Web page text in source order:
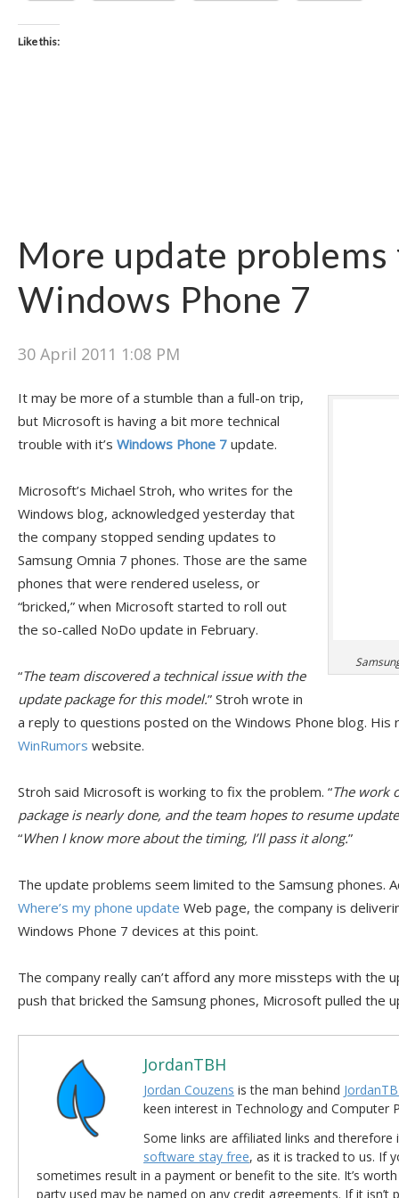
Like this:
More update
Windows Phone 7
30 April 2011 1:08 PM
It may be more of a stumble than a full-on trip,
but Microsoft is having a bit more technical
trouble with it’s Windows Phone 7 update.
Microsoft’s Michael Stroh, who writes for the
Windows blog, acknowledged yesterday that
the company stopped sending updates to
Samsung Omnia 7 phones. Those are the same
phones that were rendered useless, or
“bricked,” when Microsoft started to roll out
the so-called NoDo update in February.
“The team discovered a technical issue with the
update package for this model.” Stroh wrote in
a reply to questions posted on the Windows Phone blog.
WinRumors website.
Stroh said Microsoft is working to fix the problem. “The work
package is nearly done, and the team hopes to resume
“When I know more about the timing, I’ll pass it along.”
The update problems seem limited to the Samsung phones.
Where’s my phone update Web page, the company is
Windows Phone 7 devices at this point.
The company really can’t afford any more missteps with the
push that bricked the Samsung phones, Microsoft pulled the
JordanTBH
Jordan Couzens is the man behind
keen interest in Technology and Computer
Some links are affiliated links and
software stay free, as it is tracked to us. If
sometimes result in a payment or benefit to the site. It’s
party used may be named on any credit agreements. If it isn’t